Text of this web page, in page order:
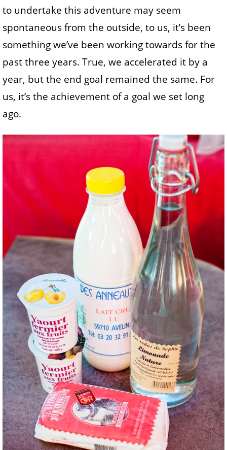
to undertake this adventure may seem
spontaneous from the outside, to us, it’s been
something we’ve been working towards for the
past three years. True, we accelerated it by a
year, but the end goal remained the same. For
us, it’s the achievement of a goal we set long
ago.